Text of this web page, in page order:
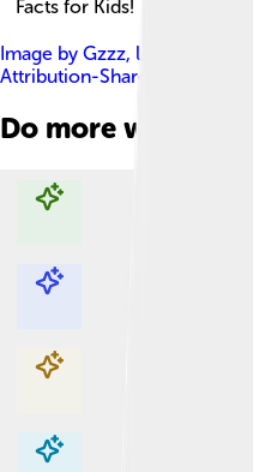
Facts for Kids!
Image by Gzzz, licensed under
Attribution-Share Alike 4.0
Do more with AI
Explore with ChatDino
Explore with ChatDino
Explore with ChatDino